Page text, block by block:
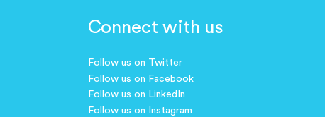
Connect with us
Follow us on Twitter
Follow us on Facebook
Follow us on LinkedIn
Follow us on Instagram